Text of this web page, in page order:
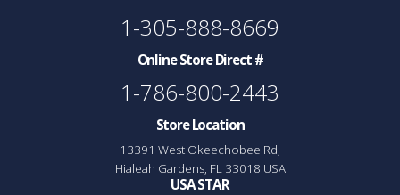
1-305-888-8669
Online Store Direct #
1-786-800-2443
Store Location
13391 West Okeechobee Rd,
Hialeah Gardens, FL 33018 USA
USA STAR